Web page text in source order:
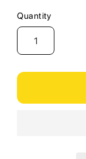
Quantity
Quantity